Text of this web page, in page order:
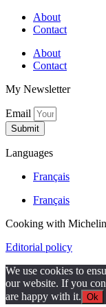
About
Contact
About
Contact
My Newsletter
Email
Submit
Languages
Français
Français
Cooking with
Editorial policy
We use cookies to
our website. If you
are happy with it. Ok